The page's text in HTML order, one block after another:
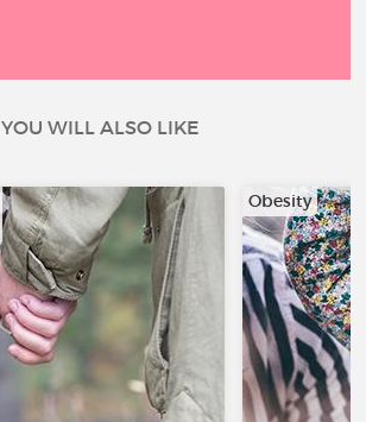
YOU WILL ALSO LIKE
Obesity